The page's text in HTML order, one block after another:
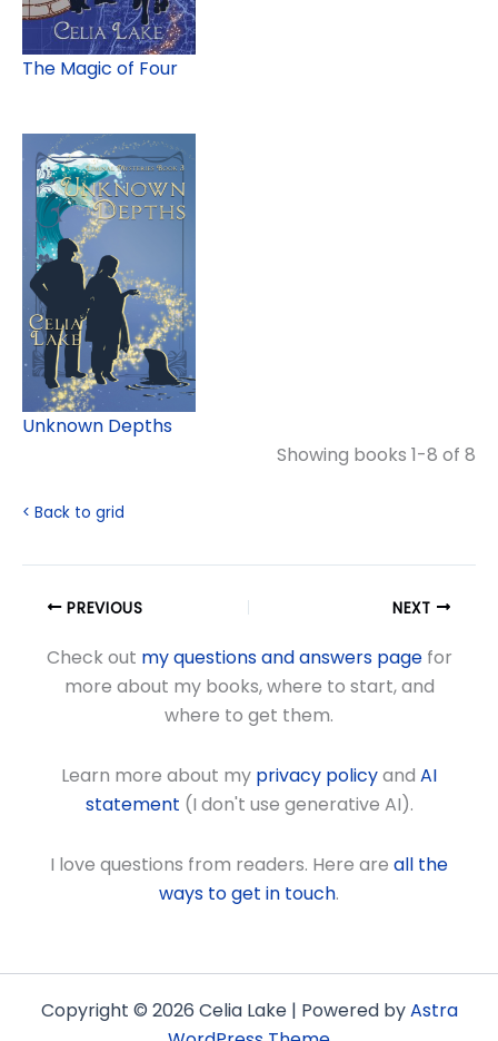
The Magic of Four
Unknown Depths
Showing books 1-8 of 8
< Back to grid
PREVIOUS NEXT
Check out my questions and answers pagefor
more about my books, where to start, and
where to get them.
Learn more about my privacy policyand AI
statement (I don't use generative AI).
I love questions from readers. Here are all the
ways to get in touch.
Copyright © 2026 Celia Lake | Powered byAstra